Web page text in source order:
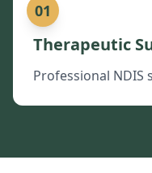
01
Therapeutic
Professional NDIS